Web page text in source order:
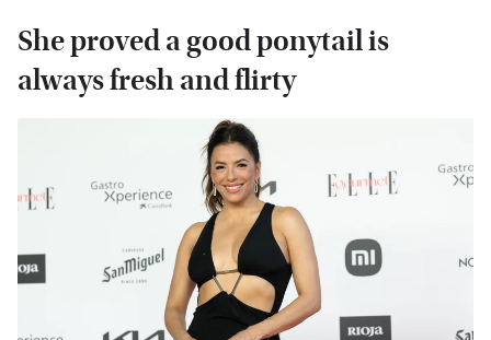
She proved a good ponytail is
always fresh and flirty